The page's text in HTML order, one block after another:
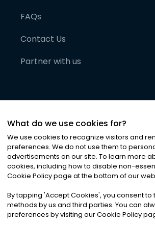
FAQs
Contact Us
Partner with us
©2026Noa News Ltd. ALL RIGHTS
Privacy|Terms & Conditions
What do we use cookies for?
We use cookies to recognize visitors and
preferences. We do not use them to
advertisements on our site. To learn more
cookies, including how to disable non-
Cookie Policy page at the bottom of our
By tapping 'Accept Cookies', you consent to
methods by us and third parties. You can
preferences by visiting our Cookie Policy